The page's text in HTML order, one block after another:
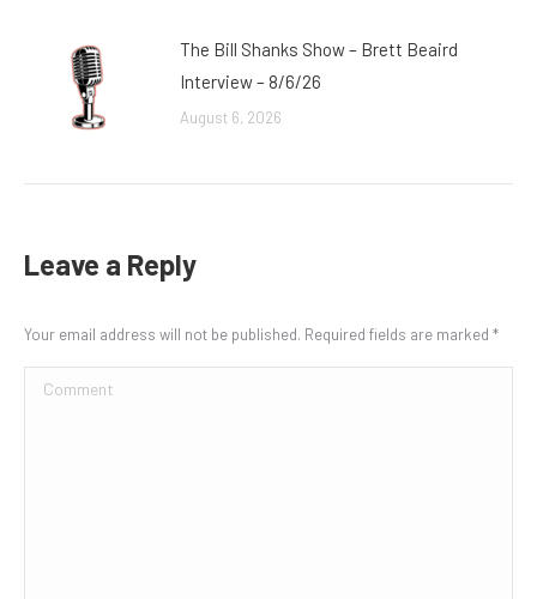
The Bill Shanks Show – Brett Beaird
Interview – 8/6/26
August 6, 2026
Leave a Reply
Your email address will not be published. Required fields are marked *
Comment